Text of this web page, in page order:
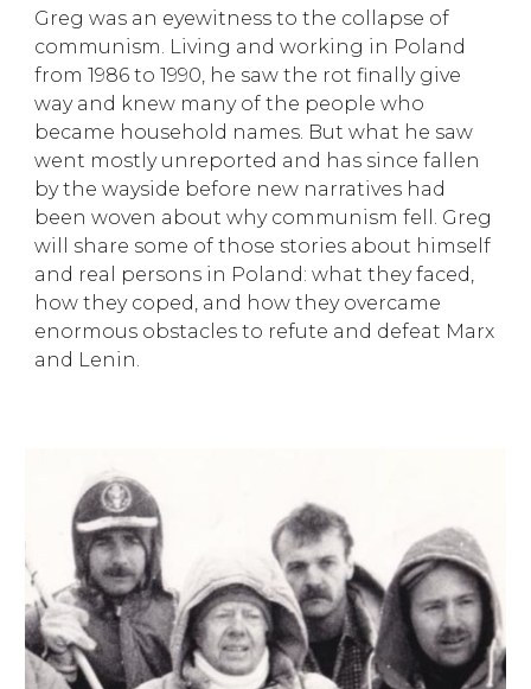
Greg was an eyewitness to the collapse of
communism. Living and working in Poland
from 1986 to 1990, he saw the rot finally give
way and knew many of the people who
became household names. But what he saw
went mostly unreported and has since fallen
by the wayside before new narratives had
been woven about why communism fell. Greg
will share some of those stories about himself
and real persons in Poland: what they faced,
how they coped, and how they overcame
enormous obstacles to refute and defeat Marx
and Lenin.